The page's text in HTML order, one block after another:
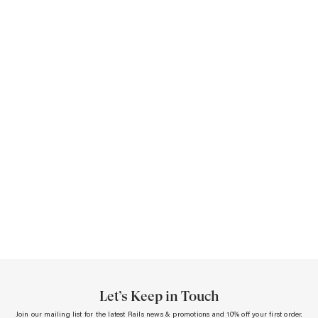
Let’s Keep in Touch
Join our mailing list for the latest Rails news & promotions and 10% off your first order.